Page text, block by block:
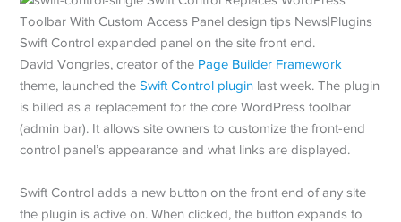
Swift Control expanded panel on the site front end.
David Vongries, creator of the Page Builder Framework
theme, launched theSwift Control plugin last week. The plugin
is billed as a replacement for the core WordPress toolbar
(admin bar). It allows site owners to customize the front-end
control panel’s appearance and what links are displayed.
Swift Control adds a new button on the front end of any site
the plugin is active on. When clicked, the button expands to